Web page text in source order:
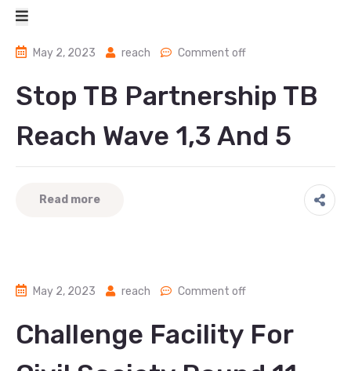
May 2, 2023 reach Comment off
Stop TB Partnership TB
Reach Wave 1,3 And 5
Read more
May 2, 2023 reach Comment off
Challenge Facility For